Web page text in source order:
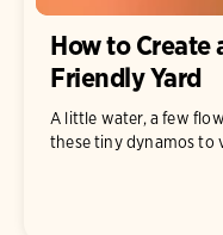
How to
Friendly Yard
A little water, a few
these tiny dynamos to